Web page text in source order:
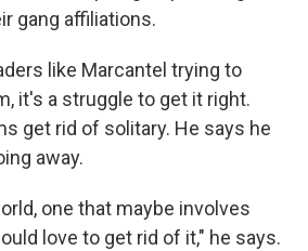
gang affiliations.
like Marcantel trying to
it's a struggle to get it right.
get rid of solitary. He says he
away.
one that maybe involves
love to get rid of it," he says.